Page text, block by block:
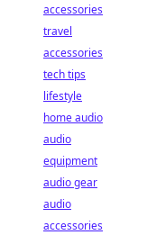
accessories
travel
accessories
tech tips
lifestyle
home audio
audio
equipment
audio gear
audio
accessories